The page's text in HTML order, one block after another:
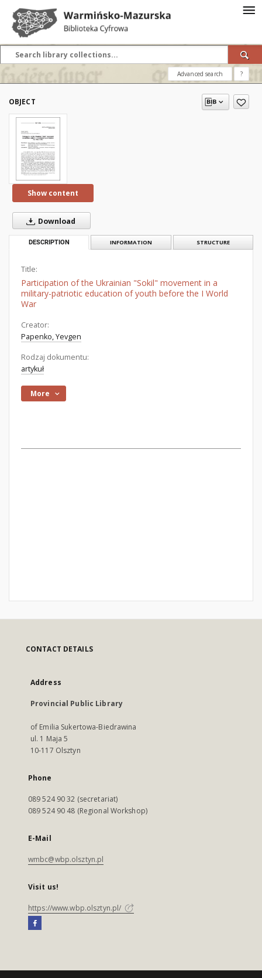
Advanced search ?
OBJECT
Show content
Download
DESCRIPTION INFORMATION STRUCTURE
Title:
Participation of the Ukrainian "Sokil" movement in a
military-patriotic education of youth before the I World
War
Creator:
Papenko, Yevgen
Rodzaj dokumentu:
artykuł
More
CONTACT DETAILS
Address
Provincial Public Library
of Emilia Sukertowa-Biedrawina
ul. 1 Maja 5
10-117 Olsztyn
Phone
089 524 90 32 (secretariat)
089 524 90 48 (Regional Workshop)
E-Mail
wmbc@wbp.olsztyn.pl
Visit us!
https://www.wbp.olsztyn.pl/